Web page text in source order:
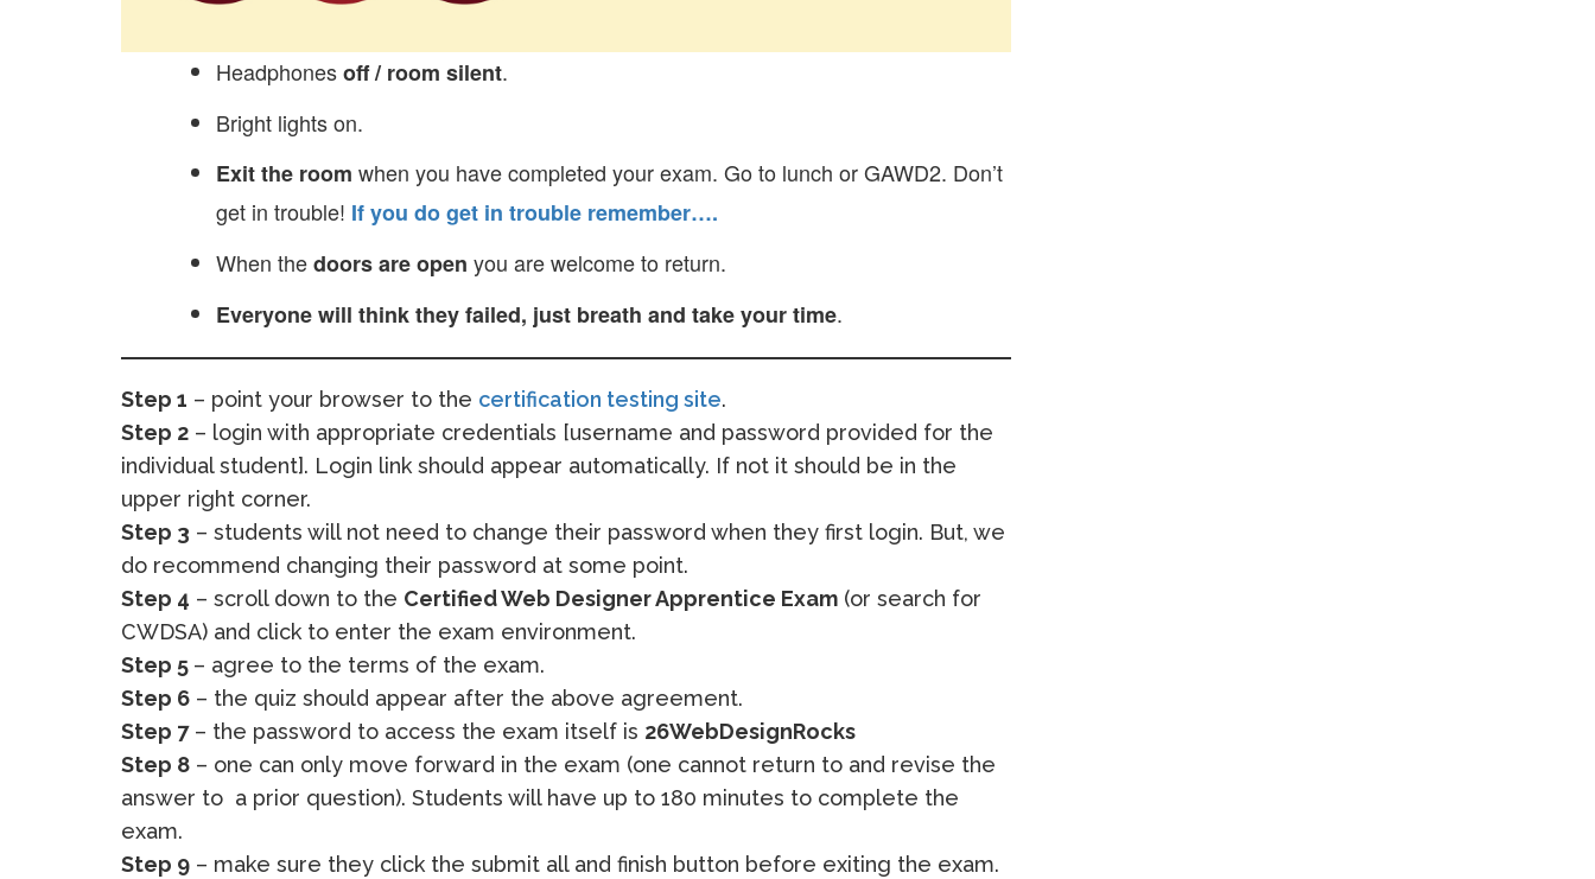
Headphonesoff / room silent.
Bright lights on.
Exit the room when you have completed your exam. Go to lunch or GAWD2. Don’t
get in trouble! If you do get in trouble remember….
When thedoors are open you are welcome to return.
Everyone will think they failed, just breath and take your time.
Step 1 – point your browser to the certification testing site.
Step 2 – login with appropriate credentials [username and password provided for the
individual student]. Login link should appear automatically. If not it should be in the
upper right corner.
Step 3 – students will not need to change their password when they first login. But, we
do recommend changing their password at some point.
Step 4 – scroll down to the Certified Web Designer Apprentice Exam (or search for
CWDSA) and click to enter the exam environment.
Step 5 – agree to the terms of the exam.
Step 6 – the quiz should appear after the above agreement.
Step 7– the password to access the exam itself is 26WebDesignRocks
Step 8 – one can only move forward in the exam (one cannot return to and revise the
answer to a prior question). Students will have up to 180 minutes to complete the
exam.
Step 9 – make sure they click the submit all and finish button before exiting the exam.